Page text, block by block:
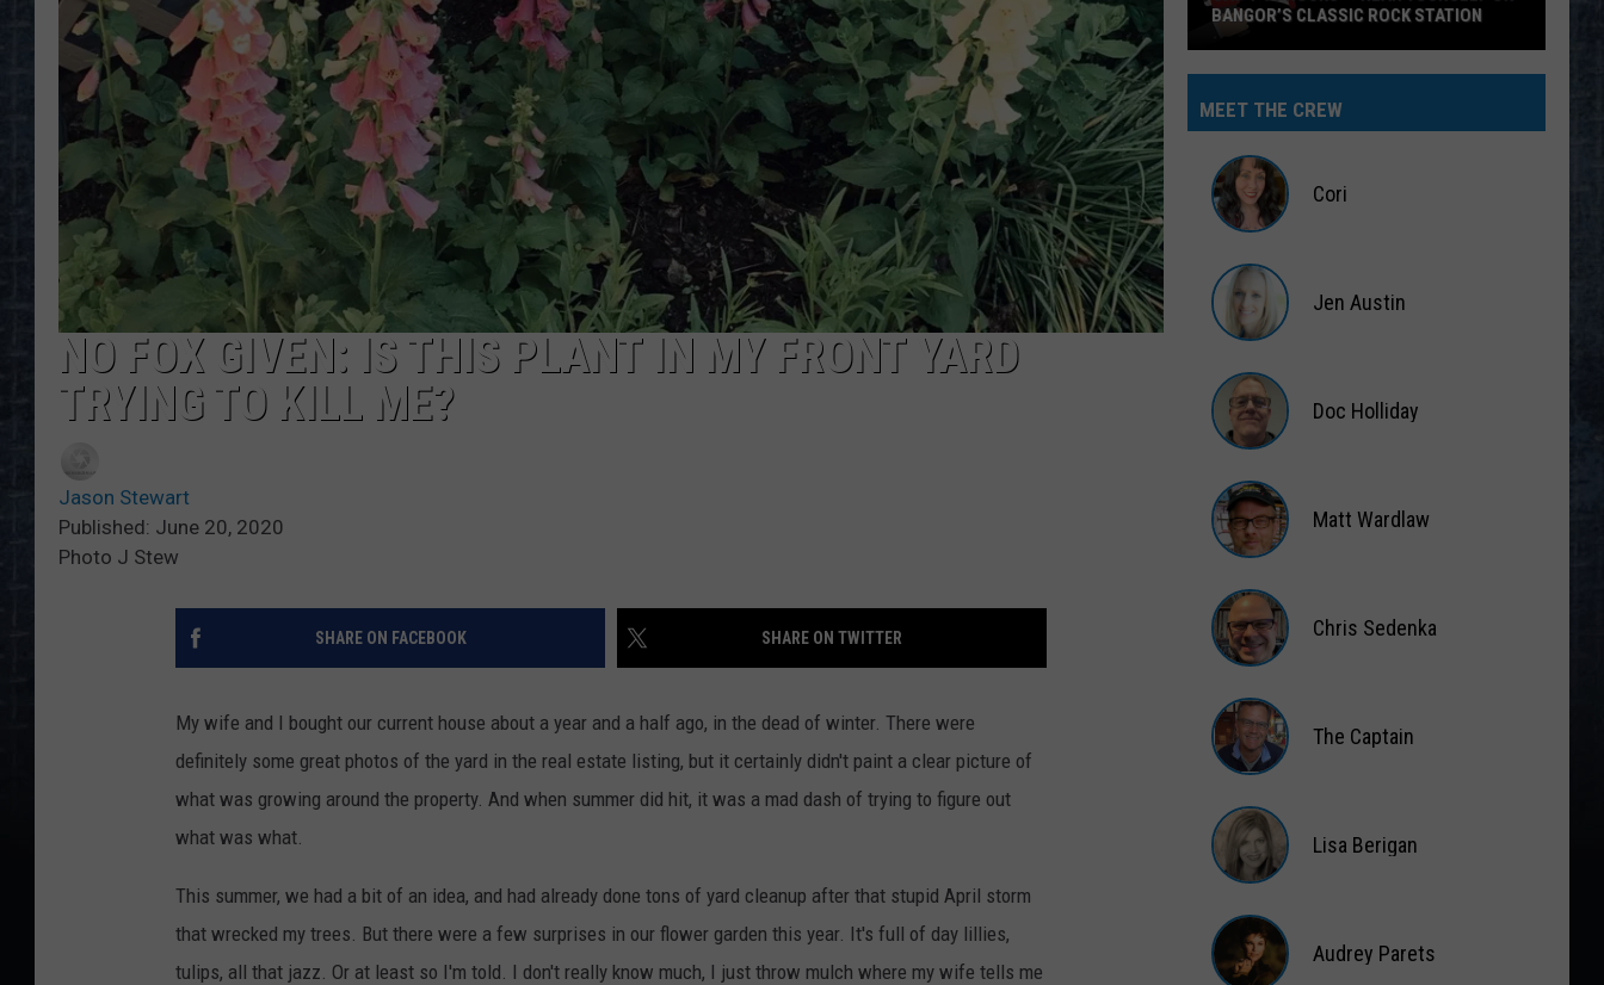
WEB MARKETING
NO FOX GIVEN: IS THIS PLANT IN MY FRONT YARD
TRYING TO KILL ME?
Jason Stewart
Published: June 20, 2020
Photo J Stew
SHARE ON FACEBOOK SHARE ON TWITTER
My wife and I bought our current house about a year and a half ago, in the dead of winter. There were
definitely some great photos of the yard in the real estate listing, but it certainly didn't paint a clear picture of
what was growing around the property. And when summer did hit, it was a mad dash of trying to figure out
what was what.
This summer, we had a bit of an idea, and had already done tons of yard cleanup after that stupid April storm
that wrecked my trees. But there were a few surprises in our flower garden this year. It's full of day lillies,
tulips, all that jazz. Or at least so I'm told. I don't really know much, I just throw mulch where my wife tells me
95
Rocks’
Hear
Bangor’s
Classic
Station
BANGOR’S CLASSIC ROCK STATION
MEET THE CREW
Cori
Austin
Jen Austin
Holliday
Doc Holliday
Wardlaw
Matt Wardlaw
Sedenka
Chris Sedenka
Captain
The Captain
Berigan
Lisa Berigan
Audrey Parets